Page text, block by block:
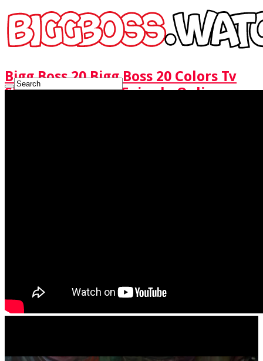
Bigg Boss 20 Bigg Boss 20 Colors Tv
Show Watch Full Episode Online